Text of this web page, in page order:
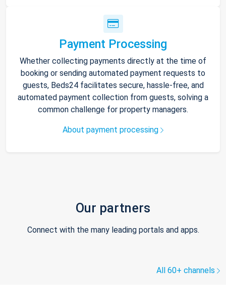
Payment Processing
Whether collecting payments directly at the time of
booking or sending automated payment requests to
guests, Beds24 facilitates secure, hassle-free, and
automated payment collection from guests, solving a
common challenge for property managers.
About payment processing
Our partners
Connect with the many leading portals and apps.
All 60+ channels